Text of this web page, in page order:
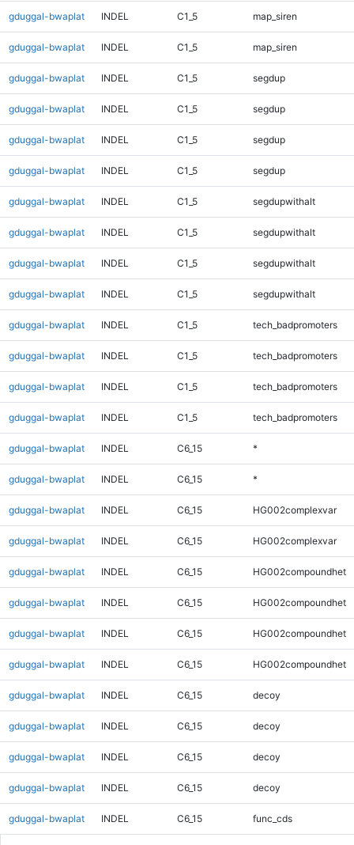
gduggal-bwaplat INDEL C1_5 map_siren
gduggal-bwaplat INDEL C1_5 map_siren
gduggal-bwaplat INDEL C1_5 segdup
gduggal-bwaplat INDEL C1_5 segdup
gduggal-bwaplat INDEL C1_5 segdup
gduggal-bwaplat INDEL C1_5 segdup
gduggal-bwaplat INDEL C1_5 segdupwithalt
gduggal-bwaplat INDEL C1_5 segdupwithalt
gduggal-bwaplat INDEL C1_5 segdupwithalt
gduggal-bwaplat INDEL C1_5 segdupwithalt
gduggal-bwaplat INDEL C1_5 tech_badpromoters
gduggal-bwaplat INDEL C1_5 tech_badpromoters
gduggal-bwaplat INDEL C1_5 tech_badpromoters
gduggal-bwaplat INDEL C1_5 tech_badpromoters
gduggal-bwaplat INDEL C6_15 *
gduggal-bwaplat INDEL C6_15 *
gduggal-bwaplat INDEL C6_15 HG002complexvar
gduggal-bwaplat INDEL C6_15 HG002complexvar
gduggal-bwaplat INDEL C6_15 HG002compoundhet
gduggal-bwaplat INDEL C6_15 HG002compoundhet
gduggal-bwaplat INDEL C6_15 HG002compoundhet
gduggal-bwaplat INDEL C6_15 HG002compoundhet
gduggal-bwaplat INDEL C6_15 decoy
gduggal-bwaplat INDEL C6_15 decoy
gduggal-bwaplat INDEL C6_15 decoy
gduggal-bwaplat INDEL C6_15 decoy
gduggal-bwaplat INDEL C6_15 func_cds